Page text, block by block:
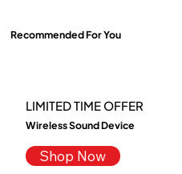
LIMITED TIME OFFER
Wireless Sound Device
Shop Now
Recommended For You